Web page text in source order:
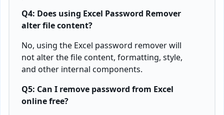
Q4: Does using Excel Password Remover
alter file content?
No, using the Excel password remover will
not alter the file content, formatting, style,
and other internal components.
Q5: Can I remove password from Excel
online free?